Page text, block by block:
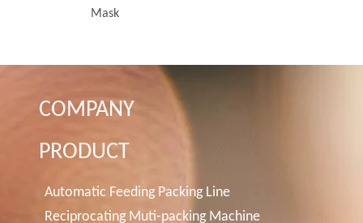
COMPANY
PRODUCT
Automatic Feeding Packing Line
Reciprocating Muti-packing Machine